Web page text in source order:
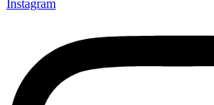
Instagram